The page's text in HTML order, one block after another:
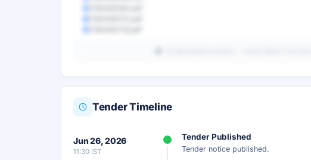
Get instant access to the complete AI-generated analysis —
scope, eligibility, timeline & more.
Tender Timeline
Jun 26, 2026
11:30 IST
Tender Published
Tender notice published.